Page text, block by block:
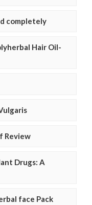
completely
Hair Oil-
Review
Drugs: A
face Pack